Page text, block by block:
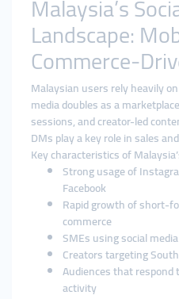
Malaysia’s
Landscape:
Commerce-
Malaysian users rely heavily
media doubles as a
sessions, and creator-led
DMs play a key role in sales
Key characteristics of
Strong usage of
Facebook
Rapid growth of short-
commerce
SMEs using social
Creators targeting
Audiences that
activity